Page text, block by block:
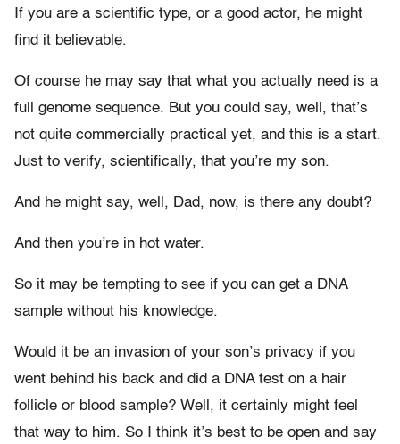
If you are a scientific type, or a good actor, he might
find it believable.
Of course he may say that what you actually need is a
full genome sequence. But you could say, well, that’s
not quite commercially practical yet, and this is a start.
Just to verify, scientifically, that you’re my son.
And he might say, well, Dad, now, is there any doubt?
And then you’re in hot water.
So it may be tempting to see if you can get a DNA
sample without his knowledge.
Would it be an invasion of your son’s privacy if you
went behind his back and did a DNA test on a hair
follicle or blood sample? Well, it certainly might feel
that way to him. So I think it’s best to be open and say